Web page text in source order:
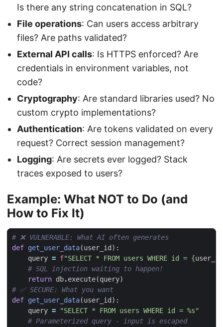
Is there any string concatenation in SQL?
File operations: Can users access arbitrary
files? Are paths validated?
External API calls: Is HTTPS enforced? Are
credentials in environment variables, not
code?
Cryptography: Are standard libraries used? No
custom crypto implementations?
Authentication: Are tokens validated on every
request? Correct session management?
Logging: Are secrets ever logged? Stack
traces exposed to users?
Example: What NOT to Do (and
How to Fix It)
# ❌ VULNERABLE: What AI often generates
def get_user_data(user_id ):
query = f"SELECT * FROM users WHERE id = {user_id
# SQL injection waiting to happen!
return db.execute(query)
# ✅ SECURE: What you want
def get_user_data(user_id ):
query = "SELECT * FROM users WHERE id = %s"
# Parameterized query - input is escaped